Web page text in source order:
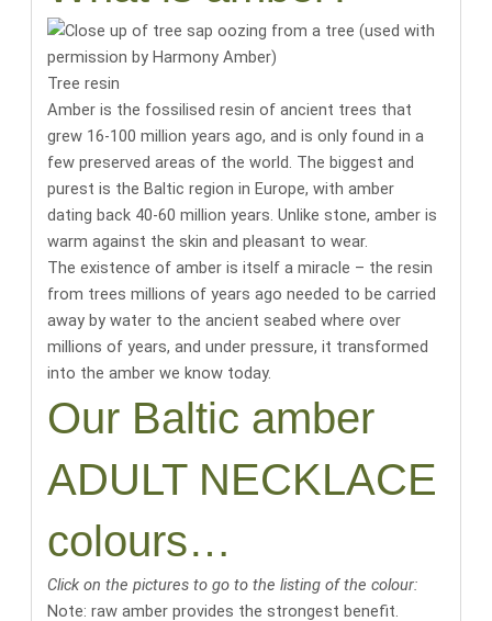
Tree resin
Amber is the fossilised resin of ancient trees that
grew 16-100 million years ago, and is only found in a
few preserved areas of the world. The biggest and
purest is the Baltic region in Europe, with amber
dating back 40-60 million years. Unlike stone, amber is
warm against the skin and pleasant to wear.
The existence of amber is itself a miracle – the resin
from trees millions of years ago needed to be carried
away by water to the ancient seabed where over
millions of years, and under pressure, it transformed
into the amber we know today.
Our Baltic amber
ADULT NECKLACE
colours…
Click on the pictures to go to the listing of the colour:
Note: raw amber provides the strongest benefit.